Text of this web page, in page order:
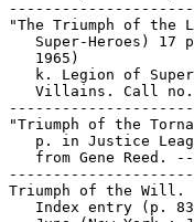
"The Triumph of the
Super-Heroes) 17
   1965)
k. Legion of
Villains. Call
"Triumph of the
p. in Justice
from Gene Reed.
Triumph of the Will.
Index entry (p.